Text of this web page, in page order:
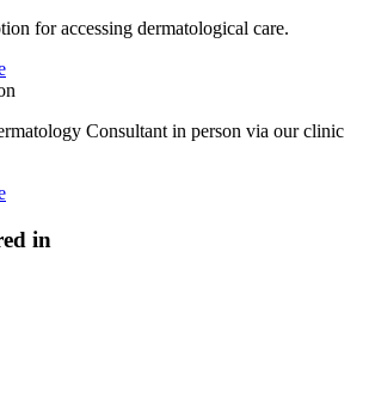
for accessing dermatological care.
Consultant in person via our clinic
in